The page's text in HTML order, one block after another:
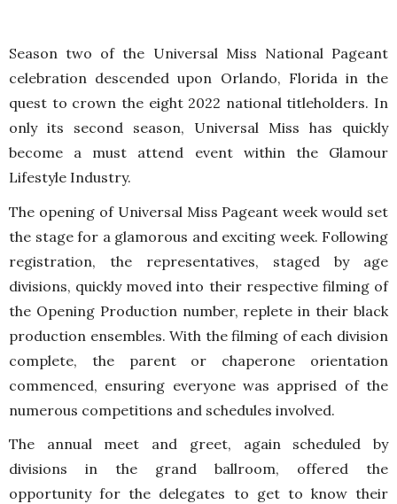
Season two of the Universal Miss National Pageant
celebration descended upon Orlando, Florida in the
quest to crown the eight 2022 national titleholders. In
only its second season, Universal Miss has quickly
become a must attend event within the Glamour
Lifestyle Industry.
The opening of Universal Miss Pageant week would set
the stage for a glamorous and exciting week. Following
registration, the representatives, staged by age
divisions, quickly moved into their respective filming of
the Opening Production number, replete in their black
production ensembles. With the filming of each division
complete, the parent or chaperone orientation
commenced, ensuring everyone was apprised of the
numerous competitions and schedules involved.
The annual meet and greet, again scheduled by
divisions in the grand ballroom, offered the
opportunity for the delegates to get to know their